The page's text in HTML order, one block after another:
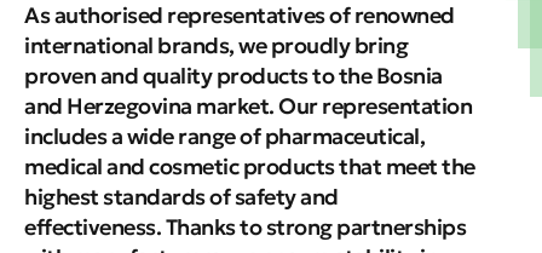
As authorised representatives of renowned
international brands, we proudly bring
proven and quality products to the Bosnia
and Herzegovina market. Our representation
includes a wide range of pharmaceutical,
medical and cosmetic products that meet the
highest standards of safety and
effectiveness. Thanks to strong partnerships